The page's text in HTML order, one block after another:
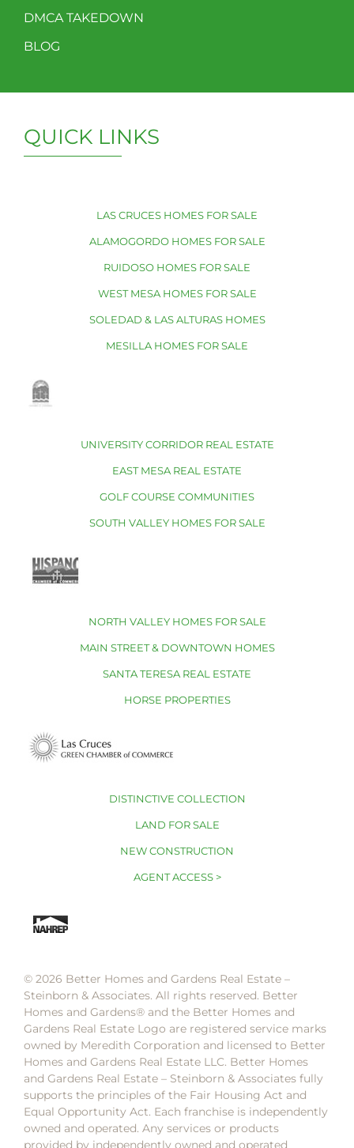
DMCA TAKEDOWN
BLOG
QUICK LINKS
LAS CRUCES HOMES FOR SALE
ALAMOGORDO HOMES FOR SALE
RUIDOSO HOMES FOR SALE
WEST MESA HOMES FOR SALE
SOLEDAD & LAS ALTURAS HOMES
MESILLA HOMES FOR SALE
UNIVERSITY CORRIDOR REAL ESTATE
EAST MESA REAL ESTATE
GOLF COURSE COMMUNITIES
SOUTH VALLEY HOMES FOR SALE
NORTH VALLEY HOMES FOR SALE
MAIN STREET & DOWNTOWN HOMES
SANTA TERESA REAL ESTATE
HORSE PROPERTIES
DISTINCTIVE COLLECTION
LAND FOR SALE
NEW CONSTRUCTION
AGENT ACCESS >
© 2026 Better Homes and Gardens Real Estate –
Steinborn & Associates. All rights reserved. Better
Homes and Gardens®️ and the Better Homes and
Gardens Real Estate Logo are registered service marks
owned by Meredith Corporation and licensed to Better
Homes and Gardens Real Estate LLC. Better Homes
and Gardens Real Estate – Steinborn & Associates fully
supports the principles of the Fair Housing Act and
Equal Opportunity Act. Each franchise is independently
owned and operated. Any services or products
provided by independently owned and operated